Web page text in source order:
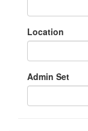
Location
Admin Set